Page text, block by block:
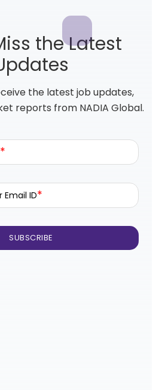
the Latest
the latest job updates,
reports from NADIA Global.
*
Email ID*